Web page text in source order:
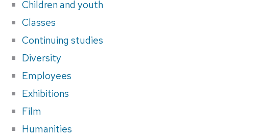
Children and youth
Classes
Continuing studies
Diversity
Employees
Exhibitions
Film
Humanities